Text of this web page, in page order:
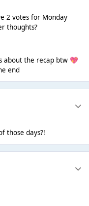
2 votes for Monday
thoughts?
about the recap btw 💖
end
those days?!